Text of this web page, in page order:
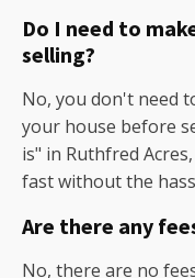
Do I need to
selling?
No, you don't need
your house before
is" in Ruthfred
fast without the
Are there any
No, there are no